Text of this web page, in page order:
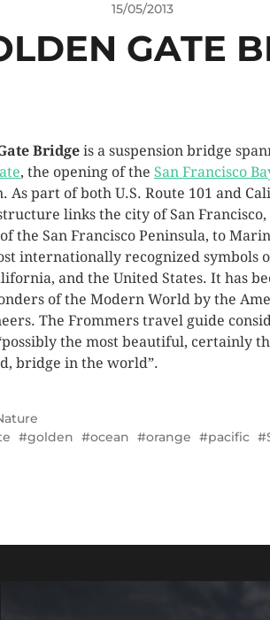
15/05/2013
GATE
Bridge is a suspension bridge
, the opening of the San Francisco
As part of both U.S. Route 101 and
links the city of San Francisco,
the San Francisco Peninsula, to
internationally recognized symbols
and the United States. It has
of the Modern World by the
The Frommers travel guide
the most beautiful, certainly
bridge in the world”.
golden ocean orange pacific